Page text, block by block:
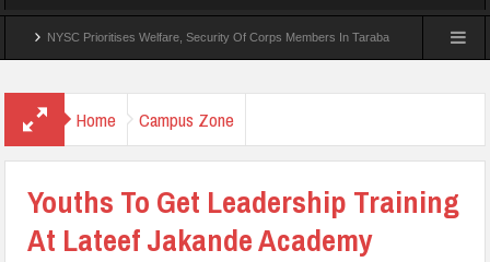
NYSC Prioritises Welfare, Security Of Corps Members In Taraba UI Offers
Home Campus Zone
Youths To Get Leadership Training
At Lateef Jakande Academy